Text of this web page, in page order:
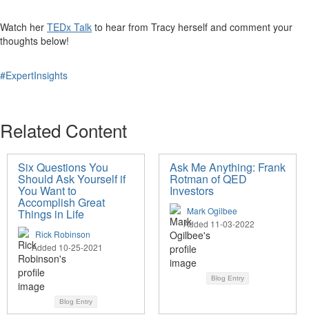
Watch her TEDx Talk to hear from Tracy herself and comment your
thoughts below!
#ExpertInsights
Related Content
Six Questions You
Should Ask Yourself if
You Want to
Accomplish Great
Things in Life
Rick Robinson
Added 10-25-2021
Blog Entry
Ask Me Anything: Frank
Rotman of QED
Investors
Mark Ogilbee
Added 11-03-2022
Blog Entry